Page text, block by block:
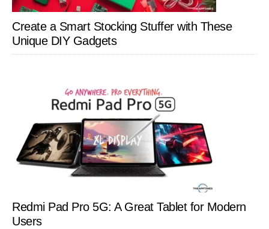
Create a Smart Stocking Stuffer with These
Unique DIY Gadgets
Redmi Pad Pro 5G: A Great Tablet for Modern
Users